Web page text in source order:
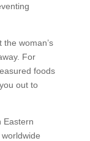
woman’s
For
foods
out to
Eastern